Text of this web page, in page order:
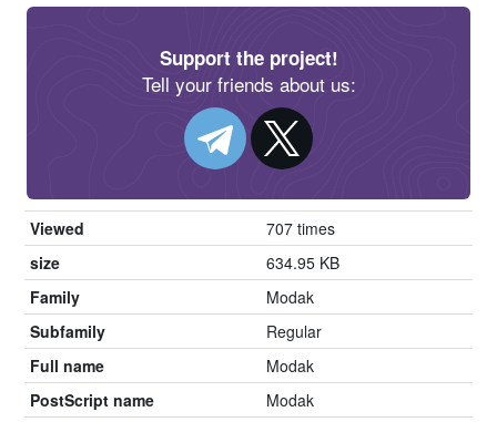
Support the project!
Tell your friends about us:
Viewed
707 times
size
634.95 KB
Family
Modak
Subfamily
Regular
Full name
Modak
PostScript name
Modak